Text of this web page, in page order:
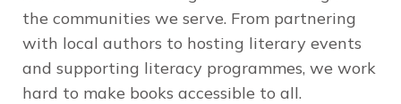
the communities we serve. From partnering
with local authors to hosting literary events
and supporting literacy programmes, we work
hard to make books accessible to all.